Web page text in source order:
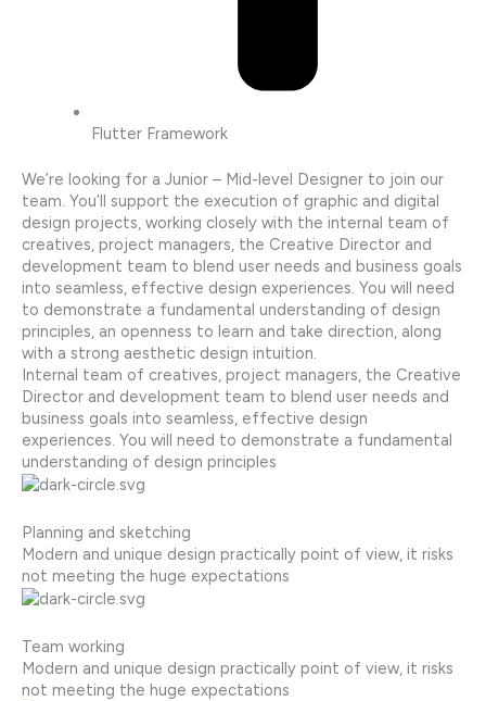
Flutter Framework
We’re looking for a Junior – Mid-level Designer to join our
team. You’ll support the execution of graphic and digital
design projects, working closely with the internal team of
creatives, project managers, the Creative Director and
development team to blend user needs and business goals
into seamless, effective design experiences. You will need
to demonstrate a fundamental understanding of design
principles, an openness to learn and take direction, along
with a strong aesthetic design intuition.
Internal team of creatives, project managers, the Creative
Director and development team to blend user needs and
business goals into seamless, effective design
experiences. You will need to demonstrate a fundamental
understanding of design principles
Planning and sketching
Modern and unique design practically point of view, it risks
not meeting the huge expectations
Team working
Modern and unique design practically point of view, it risks
not meeting the huge expectations